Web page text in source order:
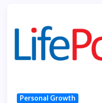
Personal Growth